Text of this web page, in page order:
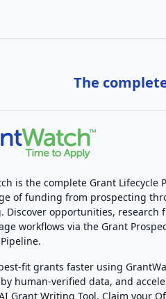
The
is the complete Grant Lifecycle
of funding from prospecting
Discover opportunities, research
workflows via the Grant
fit grants faster using
human-verified data, and
Grant Writing Tool. Claim your